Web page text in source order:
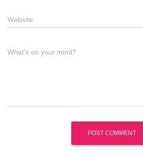
Website
What's on your mind?